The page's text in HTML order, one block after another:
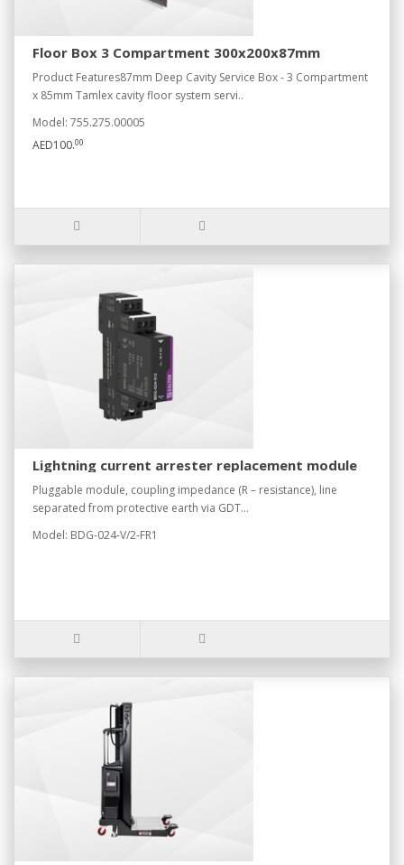
Floor Box 3 Compartment 300x200x87mm
Product Features87mm Deep Cavity Service Box - 3 Compartment
x 85mm Tamlex cavity floor system servi..
Model: 755.275.00005
AED100.00
Lightning current arrester replacement module
Pluggable module, coupling impedance (R – resistance), line
separated from protective earth via GDT...
Model: BDG-024-V/2-FR1